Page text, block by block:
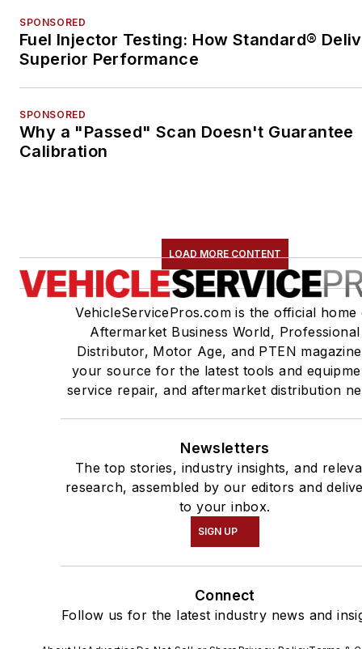
SPONSORED
Fuel Injector Testing: How Standard®
Superior Performance
SPONSORED
Why a "Passed" Scan Doesn't Guarantee
Calibration
LOAD MORE CONTENT
VehicleServicePros.com is the official home
Aftermarket Business World, Professional
Distributor, Motor Age, and PTEN
your source for the latest tools and
service repair, and aftermarket distribution
Newsletters
The top stories, industry insights, and
research, assembled by our editors and
to your inbox.
SIGN UP
Connect
Follow us for the latest industry news and